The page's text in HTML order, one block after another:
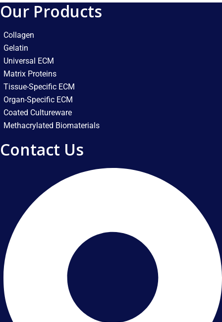
Our Products
Collagen
Gelatin
Universal ECM
Matrix Proteins
Tissue-Specific ECM
Organ-Specific ECM
Coated Cultureware
Methacrylated Biomaterials
Contact Us